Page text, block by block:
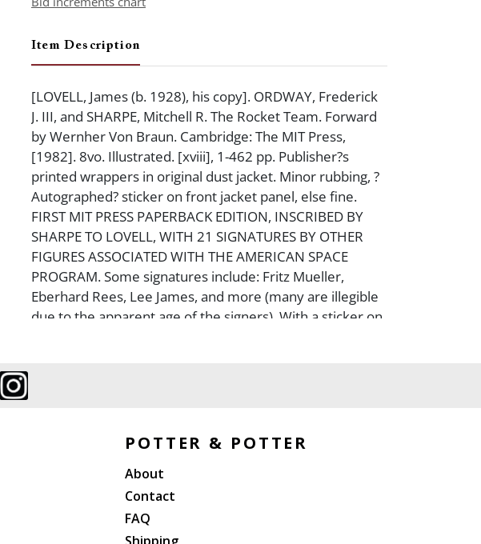
Item Description
[LOVELL, James (b. 1928), his copy]. ORDWAY, Frederick
J. III, and SHARPE, Mitchell R. The Rocket Team. Forward
by Wernher Von Braun. Cambridge: The MIT Press,
[1982]. 8vo. Illustrated. [xviii], 1-462 pp. Publisher?s
printed wrappers in original dust jacket. Minor rubbing, ?
Autographed? sticker on front jacket panel, else fine.
FIRST MIT PRESS PAPERBACK EDITION, INSCRIBED BY
SHARPE TO LOVELL, WITH 21 SIGNATURES BY OTHER
FIGURES ASSOCIATED WITH THE AMERICAN SPACE
PROGRAM. Some signatures include: Fritz Mueller,
Eberhard Rees, Lee James, and more (many are illegible
due to the apparent age of the signers). With a sticker on
POTTER & POTTER
About
Contact
FAQ